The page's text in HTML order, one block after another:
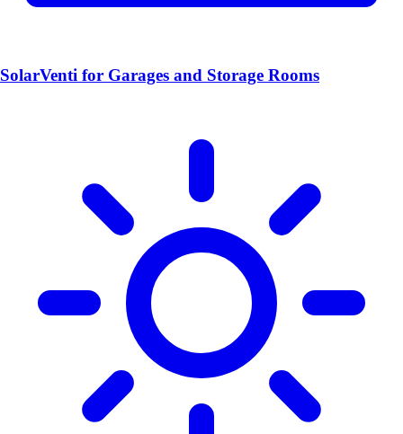
SolarVenti for Garages and Storage Rooms